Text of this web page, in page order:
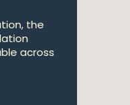
the
across